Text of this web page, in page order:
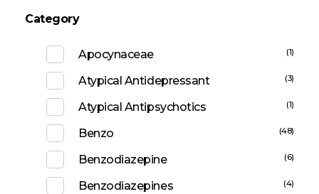
Category
Apocynaceae (1)
Atypical Antidepressant (3)
Atypical Antipsychotics (1)
Benzo (48)
Benzodiazepine (6)
Benzodiazepines (4)